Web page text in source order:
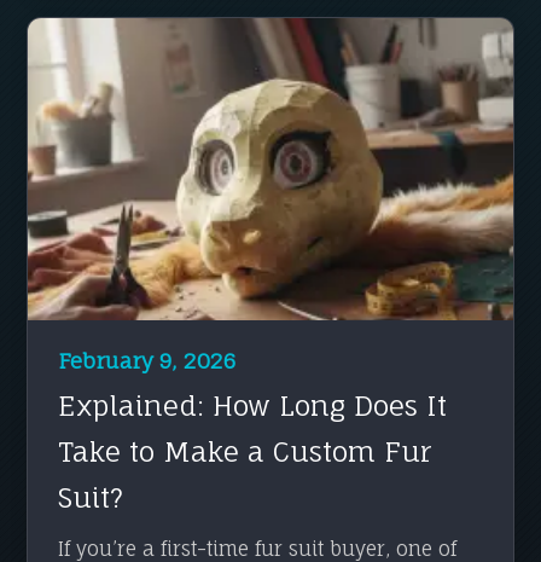
February 9, 2026
Explained: How Long Does It
Take to Make a Custom Fur
Suit?
If you’re a first-time fur suit buyer, one of